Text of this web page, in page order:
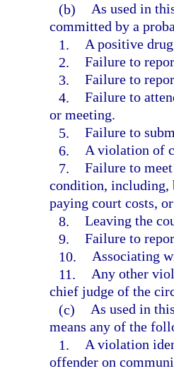
(b) As used in
committed by a
1. A positive
2. Failure to
3. Failure to
4. Failure to
or meeting.
5. Failure to
6. A violation of
7. Failure to
condition, including,
paying court costs,
8. Leaving the
9. Failure to
10. Associating
11. Any other
chief judge of the
(c) As used in
means any of the
1. A violation
offender on